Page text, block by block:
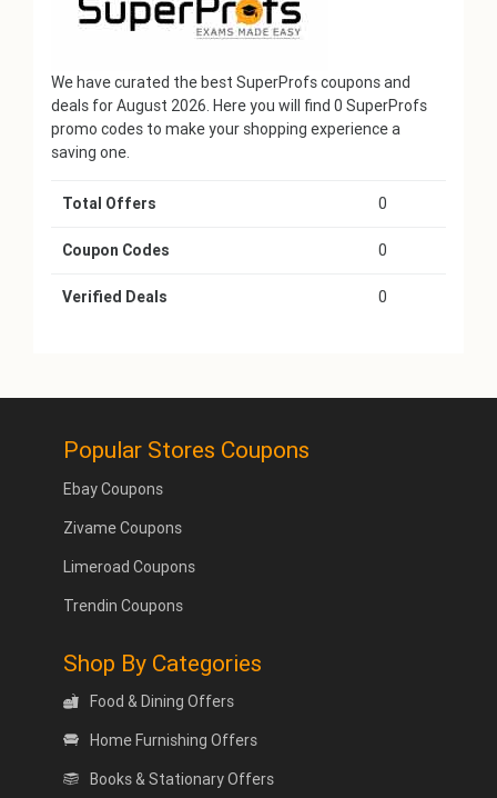
We have curated the best SuperProfs coupons and
deals for August 2026. Here you will find 0 SuperProfs
promo codes to make your shopping experience a
saving one.
Total Offers 0
Coupon Codes 0
Verified Deals 0
Popular Stores Coupons
Ebay Coupons
Zivame Coupons
Limeroad Coupons
Trendin Coupons
Shop By Categories
Food & Dining Offers
Home Furnishing Offers
Books & Stationary Offers